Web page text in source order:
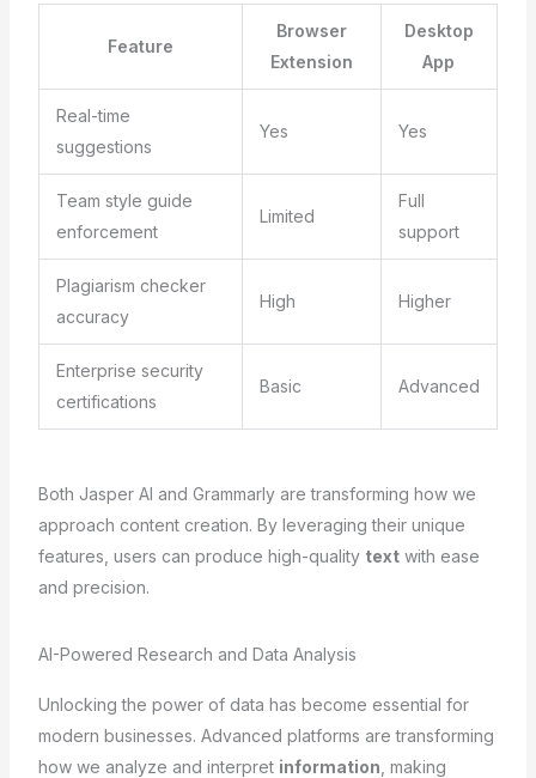
Feature
Browser
Extension
Desktop
App
Real-time
suggestions
Yes Yes
Team style guide
enforcement
Limited
Full
support
Plagiarism checker
accuracy
High Higher
Enterprise security
certifications
Basic Advanced
Both Jasper AI and Grammarly are transforming how we
approach content creation. By leveraging their unique
features, users can produce high-quality textwith ease
and precision.
AI-Powered Research and Data Analysis
Unlocking the power of data has become essential for
modern businesses. Advanced platforms are transforming
how we analyze and interpret information , making